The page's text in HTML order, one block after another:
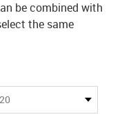
be combined with
the same